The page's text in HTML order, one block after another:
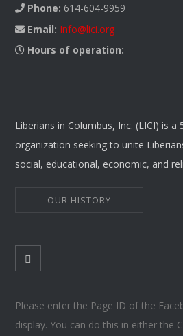
Phone: 614-604-9959
Email: Info@lici.org
Hours of operation:
Liberians in Columbus, Inc. (LICI) is
organization seeking to unite
social, educational, economic, and
OUR HISTORY
Please enter the Page ID of the
display. You can do this in either the